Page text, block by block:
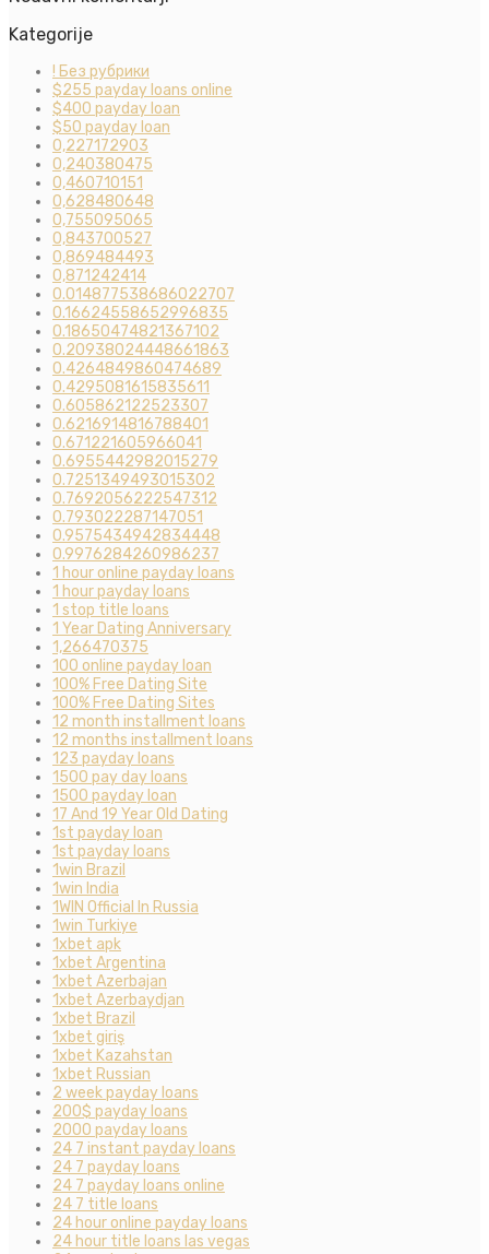
Kategorije
! Без рубрики
$255 payday loans online
$400 payday loan
$50 payday loan
0,227172903
0,240380475
0,460710151
0,628480648
0,755095065
0,843700527
0,869484493
0,871242414
0.014877538686022707
0.16624558652996835
0.18650474821367102
0.20938024448661863
0.4264849860474689
0.4295081615835611
0.605862122523307
0.6216914816788401
0.671221605966041
0.6955442982015279
0.7251349493015302
0.7692056222547312
0.793022287147051
0.9575434942834448
0.9976284260986237
1 hour online payday loans
1 hour payday loans
1 stop title loans
1 Year Dating Anniversary
1,266470375
100 online payday loan
100% Free Dating Site
100% Free Dating Sites
12 month installment loans
12 months installment loans
123 payday loans
1500 pay day loans
1500 payday loan
17 And 19 Year Old Dating
1st payday loan
1st payday loans
1win Brazil
1win India
1WIN Official In Russia
1win Turkiye
1xbet apk
1xbet Argentina
1xbet Azerbajan
1xbet Azerbaydjan
1xbet Brazil
1xbet giriş
1xbet Kazahstan
1xbet Russian
2 week payday loans
200$ payday loans
2000 payday loans
24 7 instant payday loans
24 7 payday loans
24 7 payday loans online
24 7 title loans
24 hour online payday loans
24 hour title loans las vegas